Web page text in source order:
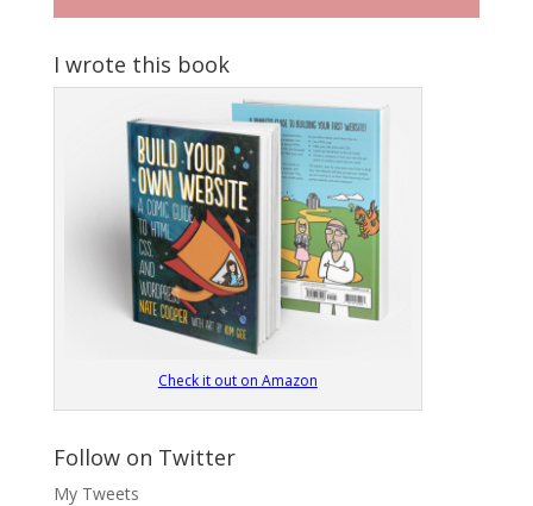
I wrote this book
Check it out on Amazon
Follow on Twitter
My Tweets